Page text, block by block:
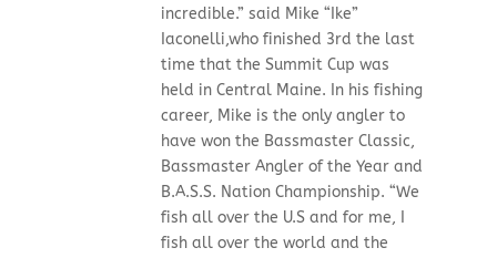
incredible.” said Mike “Ike”
Iaconelli,who finished 3rd the last
time that the Summit Cup was
held in Central Maine. In his fishing
career, Mike is the only angler to
have won the Bassmaster Classic,
Bassmaster Angler of the Year and
B.A.S.S. Nation Championship. “We
fish all over the U.S and for me, I
fish all over the world and the